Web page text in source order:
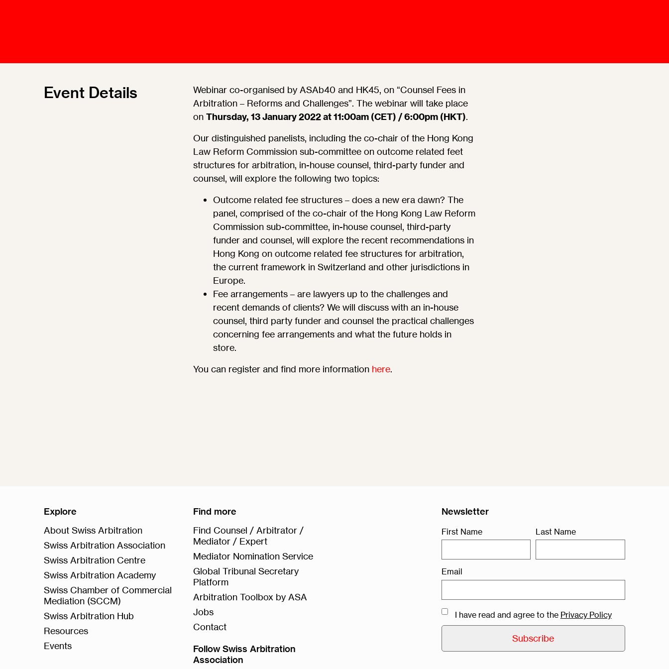
Resources
Event Details
Webinar co-organised by ASAb40 and HK45, on “Counsel Fees in
Arbitration – Reforms and Challenges”. The webinar will take place
on Thursday, 13 January 2022 at 11:00am (CET) / 6:00pm (HKT).
Our distinguished panelists, including the co-chair of the Hong Kong
Law Reform Commission sub-committee on outcome related feet
structures for arbitration, in-house counsel, third-party funder and
counsel, will explore the following two topics:
Outcome related fee structures – does a new era dawn? The
panel, comprised of the co-chair of the Hong Kong Law Reform
Commission sub-committee, in-house counsel, third-party
funder and counsel, will explore the recent recommendations in
Hong Kong on outcome related fee structures for arbitration,
the current framework in Switzerland and other jurisdictions in
Europe.
Fee arrangements – are lawyers up to the challenges and
recent demands of clients? We will discuss with an in-house
counsel, third party funder and counsel the practical challenges
concerning fee arrangements and what the future holds in
store.
You can register and find more information here.
Explore
About Swiss Arbitration
Swiss Arbitration Association
Swiss Arbitration Centre
Swiss Arbitration Academy
Swiss Chamber of Commercial
Mediation (SCCM)
Swiss Arbitration Hub
Resources
Events
Find more
Find Counsel / Arbitrator /
Mediator / Expert
Mediator Nomination Service
Global Tribunal Secretary
Platform
Arbitration Toolbox by ASA
Jobs
Contact
Follow Swiss Arbitration
Association
Newsletter
First Name Last Name
Email
I have read and agree to the Privacy Policy